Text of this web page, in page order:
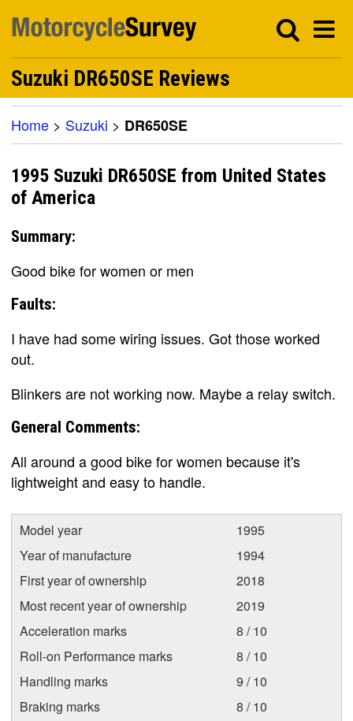
Suzuki DR650SE Reviews
Home > Suzuki > DR650SE
1995 Suzuki DR650SE from United States
of America
Summary:
Good bike for women or men
Faults:
I have had some wiring issues. Got those worked
out.
Blinkers are not working now. Maybe a relay switch.
General Comments:
All around a good bike for women because it's
lightweight and easy to handle.
Model year
1995
Year of manufacture
1994
First year of ownership
2018
Most recent year of ownership
2019
Acceleration marks
8 / 10
Roll-on Performance marks
8 / 10
Handling marks
9 / 10
Braking marks
8 / 10